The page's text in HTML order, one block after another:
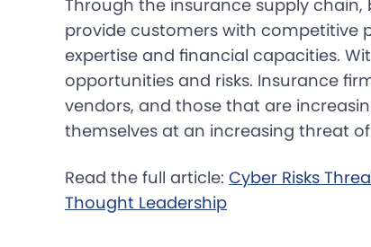
Through the insurance supply chain,
provide customers with competitive
expertise and financial capacities.
opportunities and risks. Insurance
vendors, and those that are
themselves at an increasing threat
Read the full article: Cyber Risks
Thought Leadership